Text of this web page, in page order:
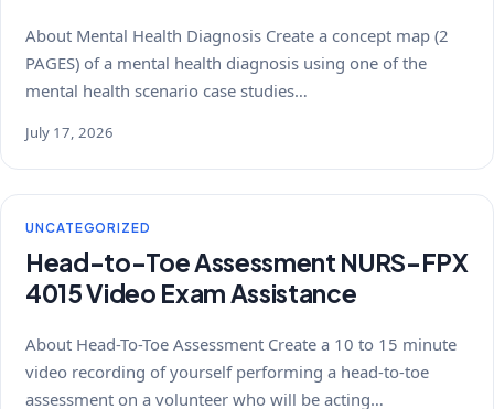
About Mental Health Diagnosis Create a concept map (2
PAGES) of a mental health diagnosis using one of the
mental health scenario case studies…
July 17, 2026
UNCATEGORIZED
Head-to-Toe Assessment NURS-FPX
4015 Video Exam Assistance
About Head-To-Toe Assessment Create a 10 to 15 minute
video recording of yourself performing a head-to-toe
assessment on a volunteer who will be acting…